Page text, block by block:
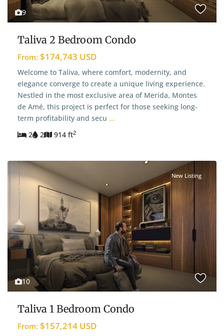
9
Taliva 2 Bedroom Condo
From: $174,743 USD
Welcome to Taliva, where comfort, modernity, and
elegance converge to create a unique living experience.
Nestled in the most exclusive area of Merida, Montes
de Amé, this project is perfect for those seeking long-
term profitability and secu ...
2
2 914 ft2
10
New Listing
Taliva 1 Bedroom Condo
From: $157,214 USD